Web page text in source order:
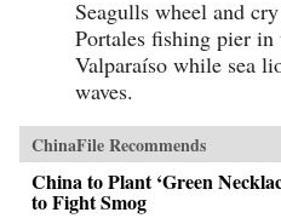
Seagulls wheel and
Portales fishing pier
Valparaíso while sea
waves.
ChinaFile Recommends
China to Plant ‘Green
to Fight Smog